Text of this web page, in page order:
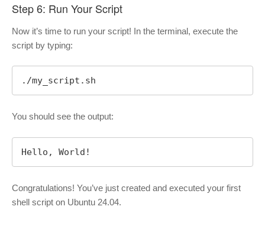
Step 6: Run Your Script
Now it’s time to run your script! In the terminal, execute the
script by typing:
./my_script.sh
You should see the output:
Hello, World!
Congratulations! You’ve just created and executed your first
shell script on Ubuntu 24.04.